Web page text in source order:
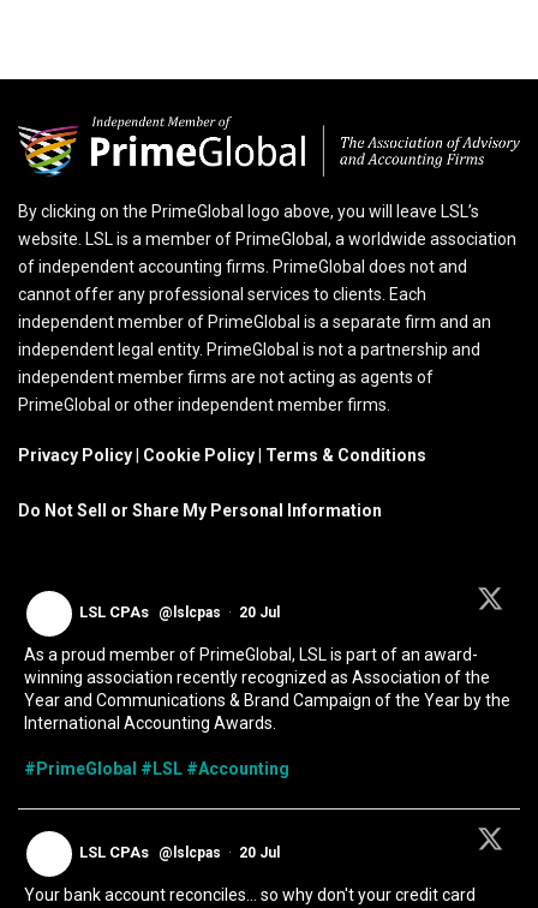
By clicking on the PrimeGlobal logo above, you will leave LSL’s
website. LSL is a member of PrimeGlobal, a worldwide association
of independent accounting firms. PrimeGlobal does not and
cannot offer any professional services to clients. Each
independent member of PrimeGlobal is a separate firm and an
independent legal entity. PrimeGlobal is not a partnership and
independent member firms are not acting as agents of
PrimeGlobal or other independent member firms.
Privacy Policy| Cookie Policy| Terms & Conditions
Do Not Sell or Share My Personal Information
LSL CPAs @lslcpas · 20 Jul
As a proud member of PrimeGlobal, LSL is part of an award-
winning association recently recognized as Association of the
Year and Communications & Brand Campaign of the Year by the
International Accounting Awards.
#PrimeGlobal #LSL #Accounting
LSL CPAs @lslcpas · 20 Jul
Your bank account reconciles... so why don't your credit card